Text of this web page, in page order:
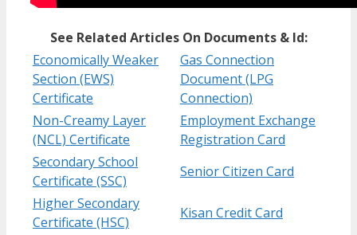
See Related Articles On Documents & Id:
Economically Weaker
Section (EWS)
Certificate
Gas Connection
Document (LPG
Connection)
Non-Creamy Layer
(NCL) Certificate
Employment Exchange
Registration Card
Secondary School
Certificate (SSC)
Senior Citizen Card
Higher Secondary
Certificate (HSC)
Kisan Credit Card